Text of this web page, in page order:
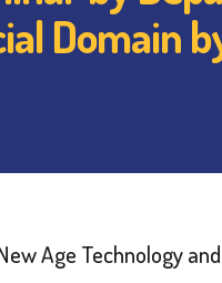
Domain